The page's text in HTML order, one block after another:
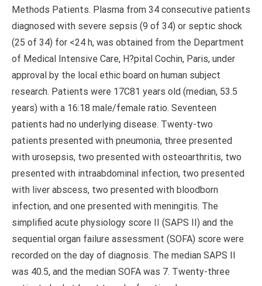
Methods Patients. Plasma from 34 consecutive patients
diagnosed with severe sepsis (9 of 34) or septic shock
(25 of 34) for <24 h, was obtained from the Department
of Medical Intensive Care, H?pital Cochin, Paris, under
approval by the local ethic board on human subject
research. Patients were 17C81 years old (median, 53.5
years) with a 16:18 male/female ratio. Seventeen
patients had no underlying disease. Twenty-two
patients presented with pneumonia, three presented
with urosepsis, two presented with osteoarthritis, two
presented with intraabdominal infection, two presented
with liver abscess, two presented with bloodborn
infection, and one presented with meningitis. The
simplified acute physiology score II (SAPS II) and the
sequential organ failure assessment (SOFA) score were
recorded on the day of diagnosis. The median SAPS II
was 40.5, and the median SOFA was 7. Twenty-three